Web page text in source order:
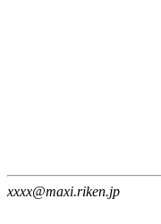
xxxx@maxi.riken.jp